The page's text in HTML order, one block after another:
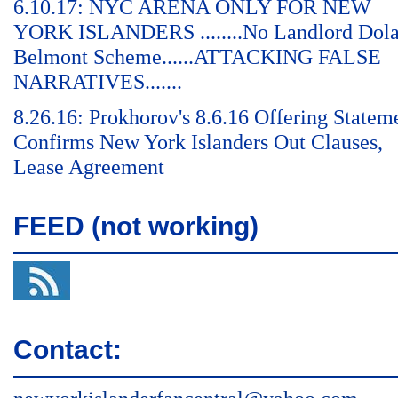
6.10.17: NYC ARENA ONLY FOR NEW
YORK ISLANDERS ........No Landlord
Belmont Scheme......ATTACKING FALSE
NARRATIVES.......
8.26.16: Prokhorov's 8.6.16 Offering
Confirms New York Islanders Out Clauses,
Lease Agreement
FEED (not working)
Contact: